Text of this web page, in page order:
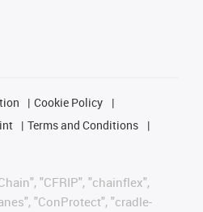
Cookie Policy
Terms and Conditions
"CFRIP", "chainflex",
"ConProtect", "cradle-